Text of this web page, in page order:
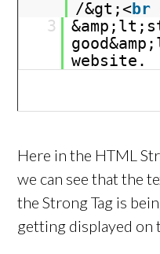
/&gt;<br
3
website.
Here in the HTML
we can see that the
the Strong Tag is
getting displayed on